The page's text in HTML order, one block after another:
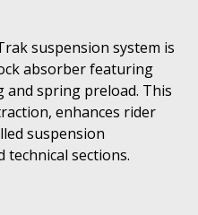
suspension system is
absorber featuring
and spring preload. This
enhances rider
suspension
technical sections.